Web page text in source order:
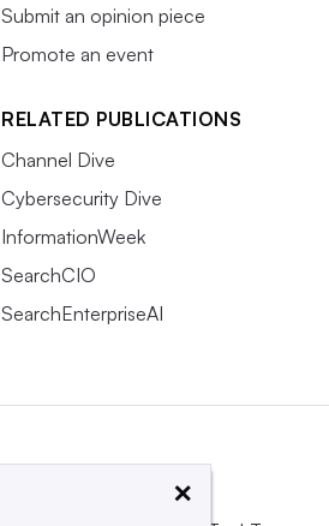
Submit an opinion piece
Promote an event
RELATED PUBLICATIONS
Channel Dive
Cybersecurity Dive
InformationWeek
SearchCIO
SearchEnterpriseAI
×